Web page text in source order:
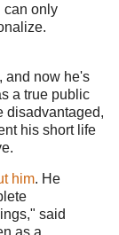
can only
and now he's
a true public
disadvantaged,
his short life
him. He
said